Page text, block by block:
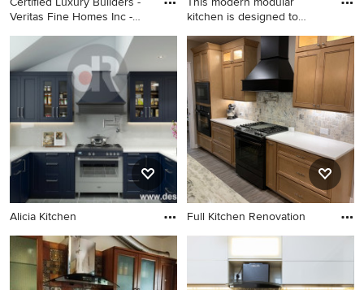
Veritas Fine Homes Inc -
kitchen is designed to
Alicia Kitchen Full Kitchen Renovation